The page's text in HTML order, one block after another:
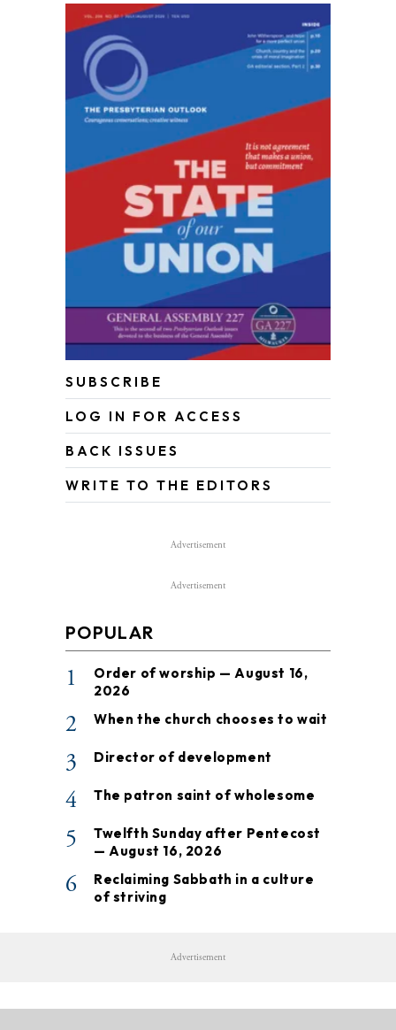
SUBSCRIBE
LOG IN FOR ACCESS
BACK ISSUES
WRITE TO THE EDITORS
Advertisement
Advertisement
POPULAR
1
Order of worship — August 16,
2026
2 When the church chooses to wait
3 Director of development
4 The patron saint of wholesome
5
Twelfth Sunday after Pentecost
— August 16, 2026
6
Reclaiming Sabbath in a culture
of striving
Advertisement